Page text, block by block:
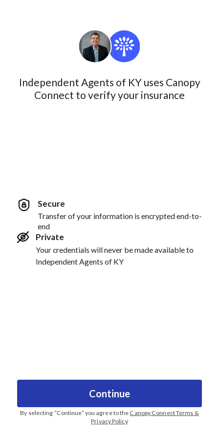
Independent Agents of KY uses Canopy
Connect to verify your insurance
Secure
Transfer of your information is encrypted end-to-
end
Private
Your credentials will never be made available to
Independent Agents of KY
Continue
By selecting “Continue” you agree to the Canopy Connect Terms &
Privacy Policy